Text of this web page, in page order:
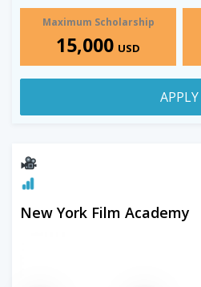
Maximum Scholarship
15,000 USD
APPLY
New York Film Academy